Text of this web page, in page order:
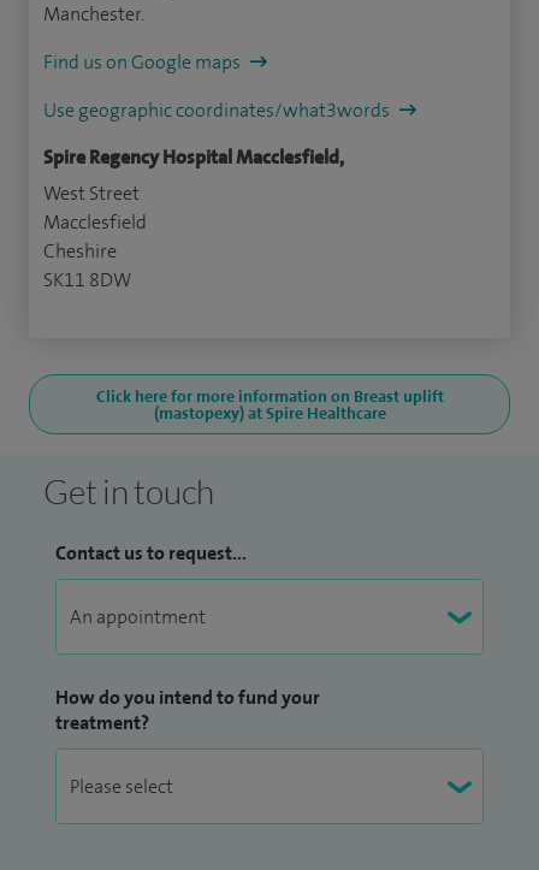
Manchester.
Find us on Google maps
Use geographic coordinates/what3words
Spire Regency Hospital Macclesfield,
West Street
Macclesfield
Cheshire
SK11 8DW
Click here for more information on Breast uplift
(mastopexy) at Spire Healthcare
Get in touch
Contact us to request...
How do you intend to fund your
treatment?